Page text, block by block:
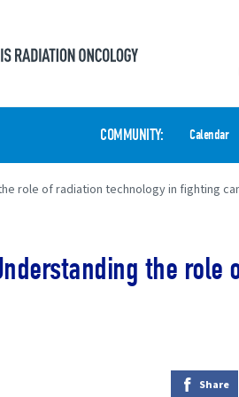
COMMUNITY Calendar
role of radiation technology in fighting
the
Share